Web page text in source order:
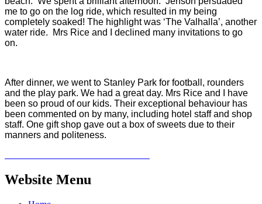
me to go on the log ride, which resulted in my being
completely soaked! The highlight was ‘The Valhalla’, another
water ride. Mrs Rice and I declined many invitations to go
on.
After dinner, we went to Stanley Park for football, rounders
and the play park. We had a great day. Mrs Rice and I have
been so proud of our kids. Their exceptional behaviour has
been commented on by many, including hotel staff and shop
staff. One gift shop gave out a box of sweets due to their
manners and politeness.
Website Menu